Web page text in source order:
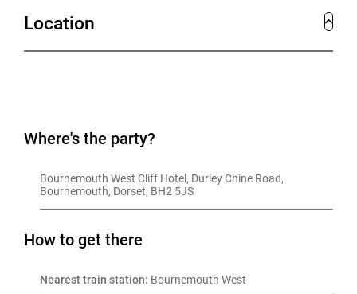
Location
Where's the party?
Bournemouth West Cliff Hotel, Durley Chine Road,
Bournemouth, Dorset, BH2 5JS
How to get there
Nearest train station: Bournemouth West